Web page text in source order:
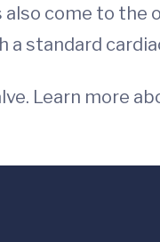
come to the
standard
Learn more